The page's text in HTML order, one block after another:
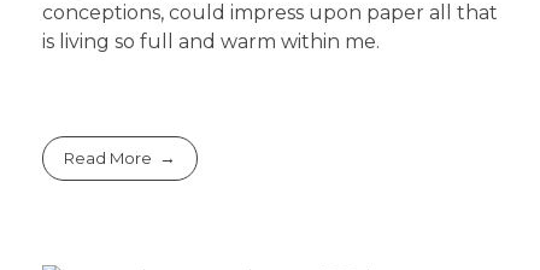
conceptions, could impress upon paper all that
is living so full and warm within me.
Read More